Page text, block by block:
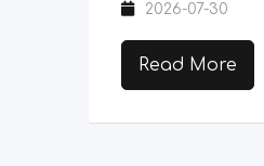
2026-07-30
Read More